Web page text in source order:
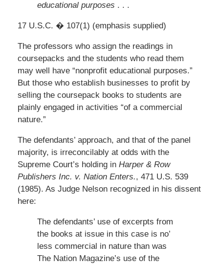
educational purposes . . .
17 U.S.C. � 107(1) (emphasis supplied)
The professors who assign the readings in
coursepacks and the students who read them
may well have “nonprofit educational purposes.”
But those who establish businesses to profit by
selling the coursepack books to students are
plainly engaged in activities “of a commercial
nature.”
The defendants’ approach, and that of the panel
majority, is irreconcilably at odds with the
Supreme Court’s holding in Harper & Row
Publishers Inc. v. Nation Enters., 471 U.S. 539
(1985). As Judge Nelson recognized in his dissent
here:
The defendants’ use of excerpts from
the books at issue in this case is no’
less commercial in nature than was
The Nation Magazine’s use of the